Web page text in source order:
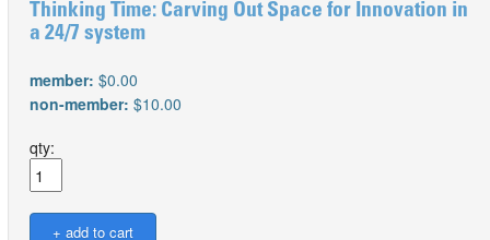
Thinking Time: Carving Out Space for Innovation in
a 24/7 system
member: $0.00
non-member: $10.00
qty: